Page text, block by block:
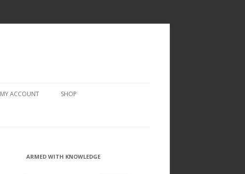
MY ACCOUNT SHOP
ARMED WITH KNOWLEDGE